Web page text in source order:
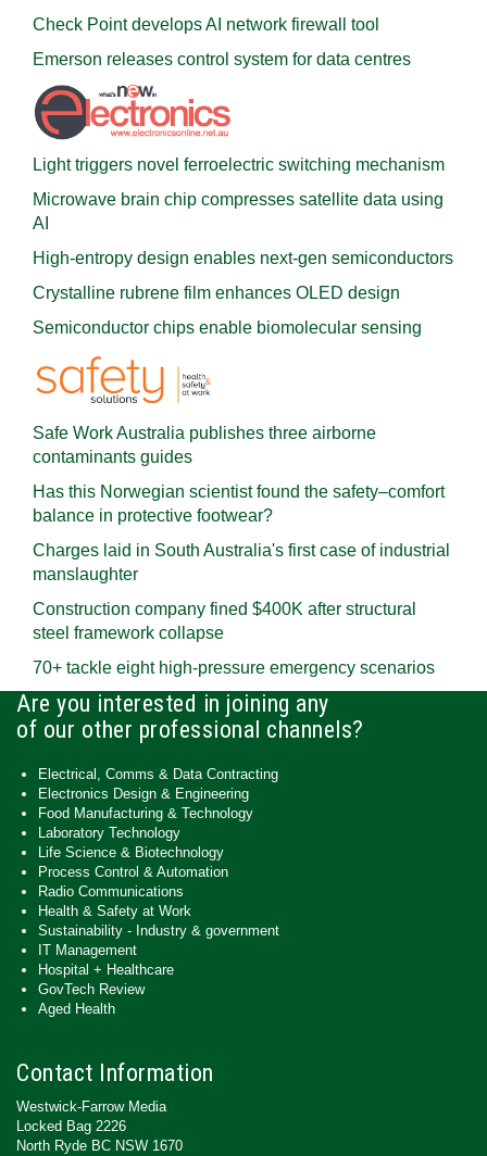
Check Point develops AI network firewall tool
Emerson releases control system for data centres
Light triggers novel ferroelectric switching mechanism
Microwave brain chip compresses satellite data using
AI
High-entropy design enables next-gen semiconductors
Crystalline rubrene film enhances OLED design
Semiconductor chips enable biomolecular sensing
Safe Work Australia publishes three airborne
contaminants guides
Has this Norwegian scientist found the safety–comfort
balance in protective footwear?
Charges laid in South Australia's first case of industrial
manslaughter
Construction company fined $400K after structural
steel framework collapse
70+ tackle eight high-pressure emergency scenarios
Are you interested in joining any
of our other professional channels?
Electrical, Comms & Data Contracting
Electronics Design & Engineering
Food Manufacturing & Technology
Laboratory Technology
Life Science & Biotechnology
Process Control & Automation
Radio Communications
Health & Safety at Work
Sustainability - Industry & government
IT Management
Hospital + Healthcare
GovTech Review
Aged Health
Contact Information
Westwick-Farrow Media
Locked Bag 2226
North Ryde BC NSW 1670